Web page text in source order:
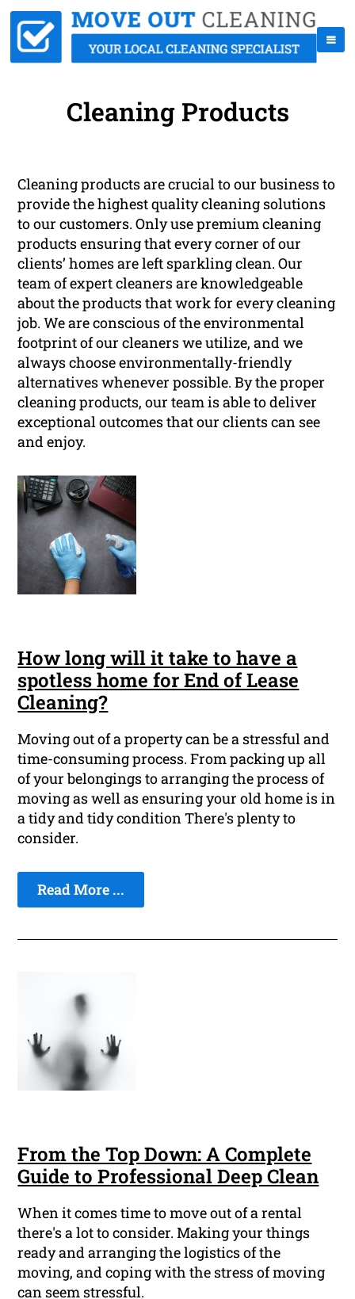
Cleaning Products
Cleaning products are crucial to our business to
provide the highest quality cleaning solutions
to our customers. Only use premium cleaning
products ensuring that every corner of our
clients’ homes are left sparkling clean. Our
team of expert cleaners are knowledgeable
about the products that work for every cleaning
job. We are conscious of the environmental
footprint of our cleaners we utilize, and we
always choose environmentally-friendly
alternatives whenever possible. By the proper
cleaning products, our team is able to deliver
exceptional outcomes that our clients can see
and enjoy.
How long will it take to have a
spotless home for End of Lease
Cleaning?
Moving out of a property can be a stressful and
time-consuming process. From packing up all
of your belongings to arranging the process of
moving as well as ensuring your old home is in
a tidy and tidy condition There's plenty to
consider.
Read More ...
From the Top Down: A Complete
Guide to Professional Deep Clean
When it comes time to move out of a rental
there's a lot to consider. Making your things
ready and arranging the logistics of the
moving, and coping with the stress of moving
can seem stressful.